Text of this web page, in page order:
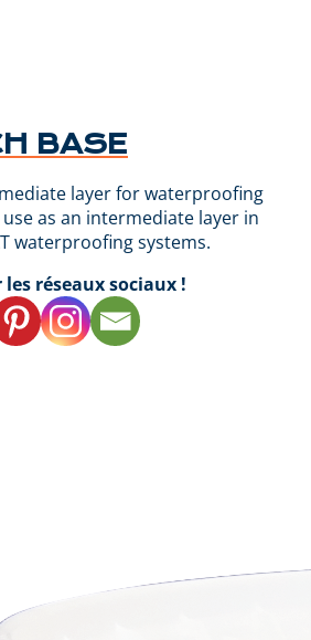
BASE
layer for waterproofing
as an intermediate layer in
waterproofing systems.
les réseaux sociaux !